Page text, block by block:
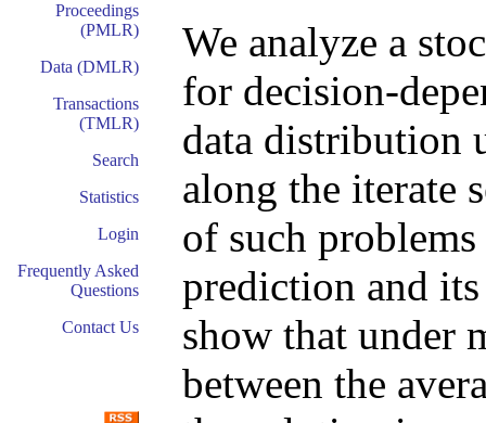
Proceedings
(PMLR)
Data (DMLR)
Transactions
(TMLR)
Search
Statistics
Login
Frequently Asked
Questions
Contact Us
We analyze a
for decision-
data distribution
along the iterate
of such
prediction and
show that under
between the